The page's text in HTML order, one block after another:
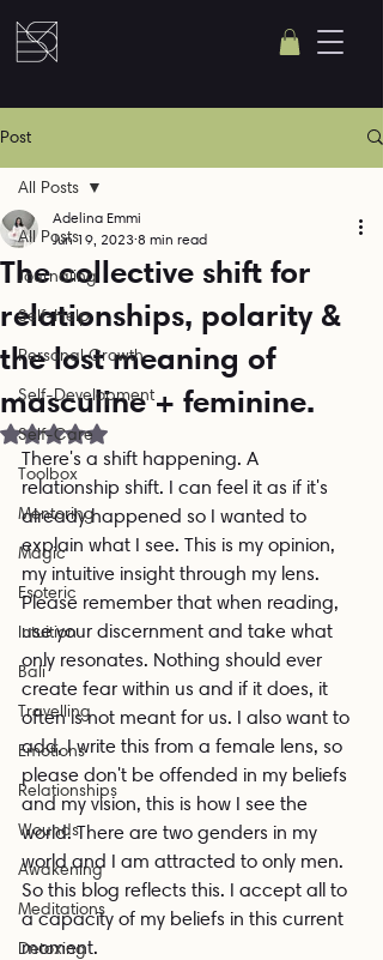
Post
All Posts
Journaling
Self-Help
Personal Growth
Self-Development
Self-Care
Toolbox
Mentoring
Magic
Esoteric
Intuition
Bali
Travelling
Emotions
Relationships
Wounds
Awakening
Meditations
Detoxing
All Posts
The collective shift for
relationships, polarity &
the lost meaning of
masculine + feminine.
Adelina Emmi
Jun 19, 2023 8 min read
Rated NaN out of 5 stars.
There's a shift happening. A
relationship shift. I can feel it as if it's
already happened so I wanted to
explain what I see. This is my opinion,
my intuitive insight through my lens.
Please remember that when reading,
use your discernment and take what
only resonates. Nothing should ever
create fear within us and if it does, it
often is not meant for us. I also want to
add, I write this from a female lens, so
please don't be offended in my beliefs
and my vision, this is how I see the
world. There are two genders in my
world and I am attracted to only men.
So this blog reflects this. I accept all to
a capacity of my beliefs in this current
moment.